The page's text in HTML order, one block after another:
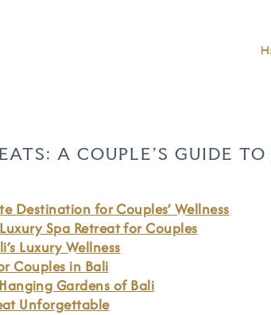
A COUPLE’S GUIDE
Destination for Couples’ Wellness
Spa Retreat for Couples
Luxury Wellness
Couples in Bali
Gardens of Bali
Unforgettable